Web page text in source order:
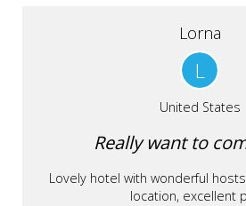
Lorna
L
United States
Really want to
Lovely hotel with wonderful
location, excellent